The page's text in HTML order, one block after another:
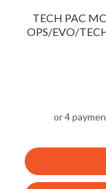
TECH PAC
OPS/EVO/